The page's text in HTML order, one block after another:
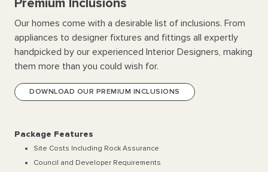
Premium Inclusions
Our homes come with a desirable list of inclusions. From
appliances to designer fixtures and fittings all expertly
handpicked by our experienced Interior Designers, making
them more than you could wish for.
DOWNLOAD OUR PREMIUM INCLUSIONS
Package Features
Site Costs Including Rock Assurance
Council and Developer Requirements